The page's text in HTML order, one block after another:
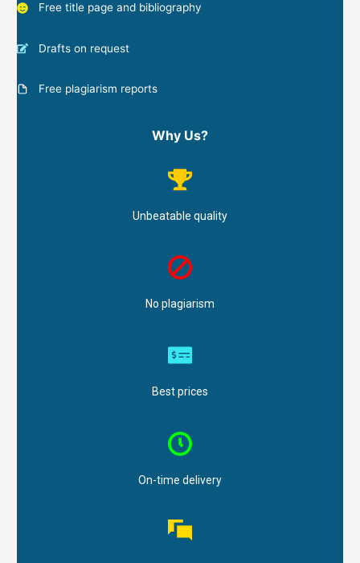
Free title page and bibliography
Drafts on request
Free plagiarism reports
Why Us?
Unbeatable quality
No plagiarism
Best prices
On-time delivery